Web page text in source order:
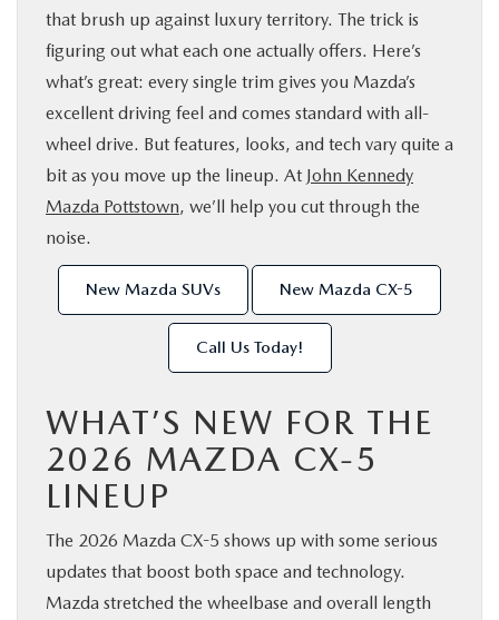
MAZDA RESOURCES
that brush up against luxury territory. The trick is
figuring out what each one actually offers. Here’s
what’s great: every single trim gives you Mazda’s
excellent driving feel and comes standard with all-
wheel drive. But features, looks, and tech vary quite a
bit as you move up the lineup. At John Kennedy
Mazda Pottstown, we’ll help you cut through the
noise.
New Mazda SUVs New Mazda CX-5
Call Us Today!
WHAT’S NEW FOR THE
2026 MAZDA CX-5
LINEUP
The 2026 Mazda CX-5 shows up with some serious
updates that boost both space and technology.
Mazda stretched the wheelbase and overall length